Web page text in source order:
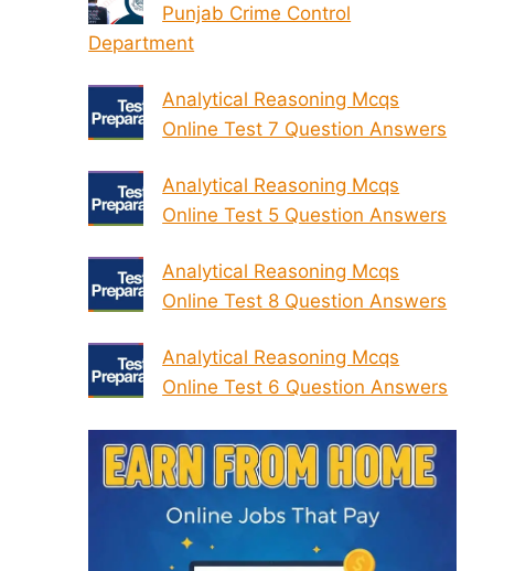
Punjab Crime Control
Department
Analytical Reasoning Mcqs
Online Test 7 Question Answers
Analytical Reasoning Mcqs
Online Test 5 Question Answers
Analytical Reasoning Mcqs
Online Test 8 Question Answers
Analytical Reasoning Mcqs
Online Test 6 Question Answers